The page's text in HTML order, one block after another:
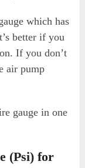
which has
better if you
If you don’t
air pump
gauge in one
(Psi) for